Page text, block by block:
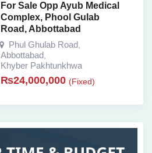
For Sale Opp Ayub Medical
Complex, Phool Gulab
Road, Abbottabad
Phul Ghulab Road
Abbottabad
Khyber Pakhtunkhwa
₨24,000,000 (Fixed)